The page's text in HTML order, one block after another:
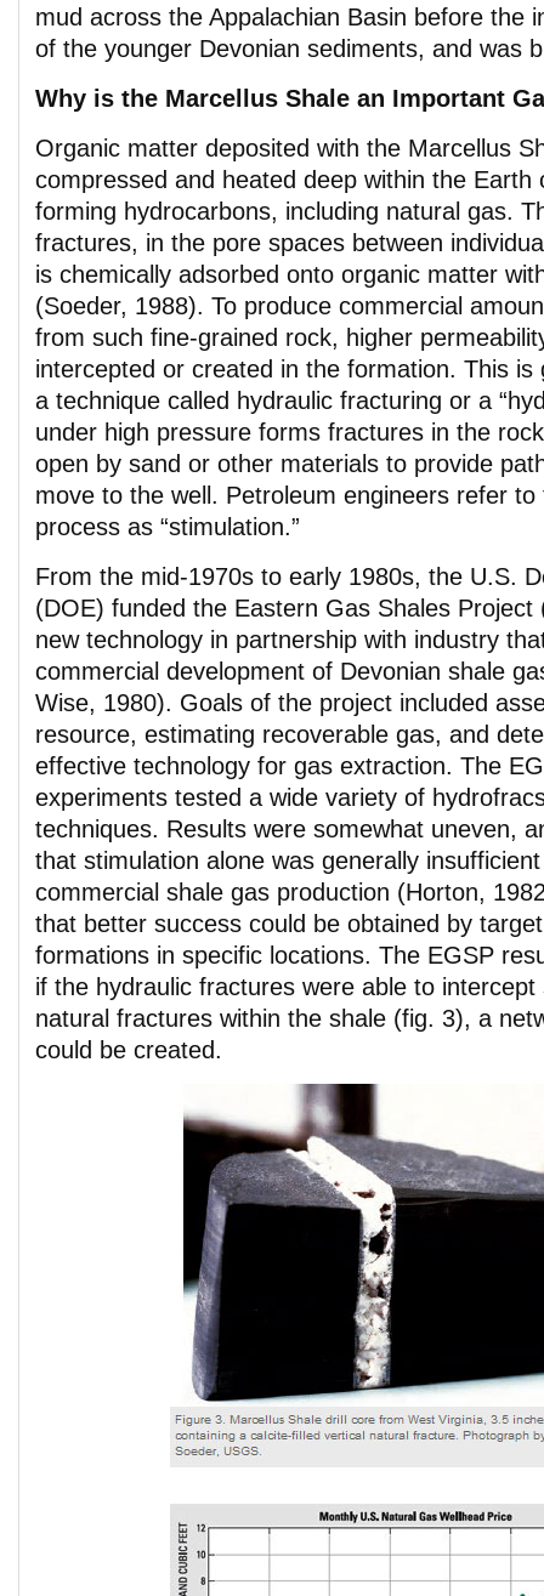
mud across the Appalachian Basin before the
of the younger Devonian sediments, and was
Why is the Marcellus Shale an Important
Organic matter deposited with the Marcellus
compressed and heated deep within the Earth
forming hydrocarbons, including natural gas.
fractures, in the pore spaces between
is chemically adsorbed onto organic matter
(Soeder, 1988). To produce commercial
from such fine-grained rock, higher
intercepted or created in the formation. This is
a technique called hydraulic fracturing or a
under high pressure forms fractures in the
open by sand or other materials to provide
move to the well. Petroleum engineers refer
process as “stimulation.”
From the mid-1970s to early 1980s, the U.S.
(DOE) funded the Eastern Gas Shales Project
new technology in partnership with industry
commercial development of Devonian shale
Wise, 1980). Goals of the project included
resource, estimating recoverable gas, and
effective technology for gas extraction. The
experiments tested a wide variety of
techniques. Results were somewhat uneven,
that stimulation alone was generally
commercial shale gas production (Horton,
that better success could be obtained by
formations in specific locations. The EGSP
if the hydraulic fractures were able to
natural fractures within the shale (fig. 3), a
could be created.